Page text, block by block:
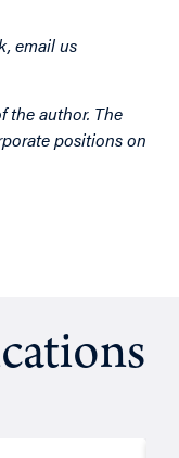
email us
the author. The
positions on